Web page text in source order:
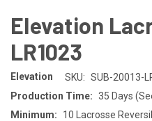
Elevation
LR1023
Elevation SKU: SUB-20013-
Production Time: 35 Days
Minimum:
10 Lacrosse